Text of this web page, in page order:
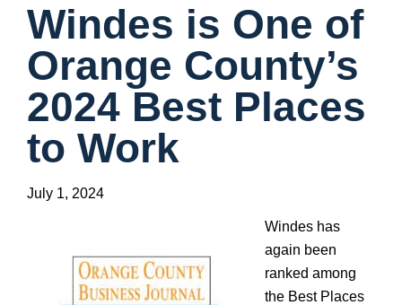
Windes is One of
Orange County’s
2024 Best Places
to Work
July 1, 2024
Windes has
again been
ranked among
the Best Places